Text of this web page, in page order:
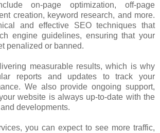
on-page optimization, off-page
creation, keyword research, and more.
and effective SEO techniques that
engine guidelines, ensuring that your
penalized or banned.
measurable results, which is why
reports and updates to track your
We also provide ongoing support,
website is always up-to-date with the
developments.
you can expect to see more traffic,